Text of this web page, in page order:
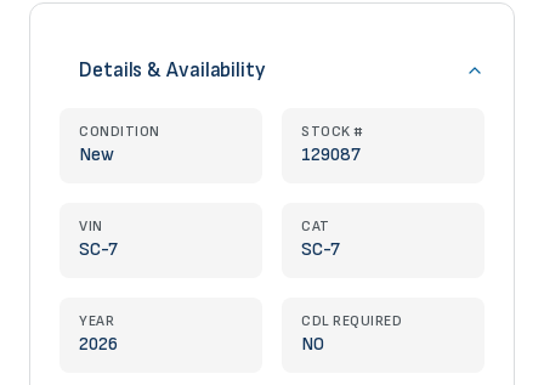
Details & Availability
CONDITION
New
STOCK #
129087
VIN
SC-7
CAT
SC-7
YEAR
2026
CDL REQUIRED
NO